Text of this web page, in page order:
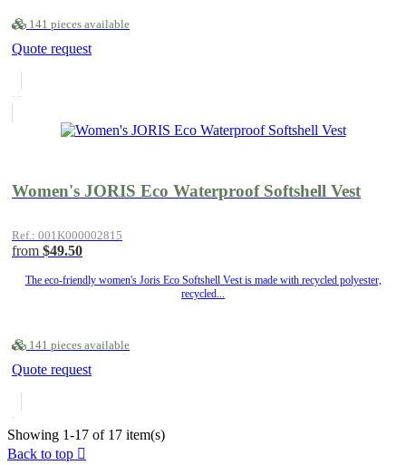
141 pieces available
Quote request
Women's JORIS Eco Waterproof Softshell Vest
Ref.: 001K000002815
from $49.50
The eco-friendly women's Joris Eco Softshell Vest is made with recycled polyester,
recycled...
141 pieces available
Quote request
Showing 1-17 of 17 item(s)
Back to top 